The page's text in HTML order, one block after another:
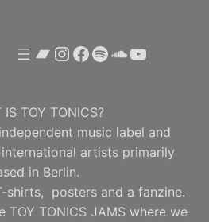
Bandcamp
Instagram
Facebook
SpotifyYouTube
IS TOY TONICS?
music label and
artists primarily
in Berlin.
shirts, posters and a fanzine.
TOY TONICS JAMS where we